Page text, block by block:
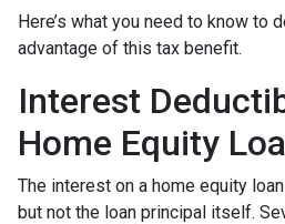
Here’s what you need to know to
advantage of this tax benefit.
Interest
Home Equity
The interest on a home equity
but not the loan principal itself.